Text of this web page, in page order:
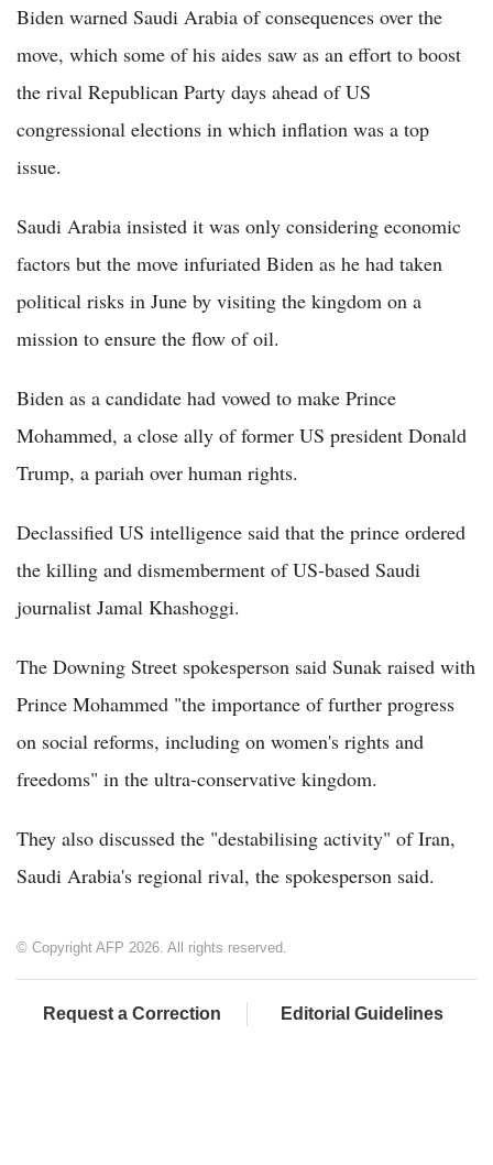
Biden warned Saudi Arabia of consequences over the
move, which some of his aides saw as an effort to boost
the rival Republican Party days ahead of US
congressional elections in which inflation was a top
issue.
Saudi Arabia insisted it was only considering economic
factors but the move infuriated Biden as he had taken
political risks in June by visiting the kingdom on a
mission to ensure the flow of oil.
Biden as a candidate had vowed to make Prince
Mohammed, a close ally of former US president Donald
Trump, a pariah over human rights.
Declassified US intelligence said that the prince ordered
the killing and dismemberment of US-based Saudi
journalist Jamal Khashoggi.
The Downing Street spokesperson said Sunak raised with
Prince Mohammed "the importance of further progress
on social reforms, including on women's rights and
freedoms" in the ultra-conservative kingdom.
They also discussed the "destabilising activity" of Iran,
Saudi Arabia's regional rival, the spokesperson said.
© Copyright AFP 2026. All rights reserved.
Request a Correction Editorial Guidelines